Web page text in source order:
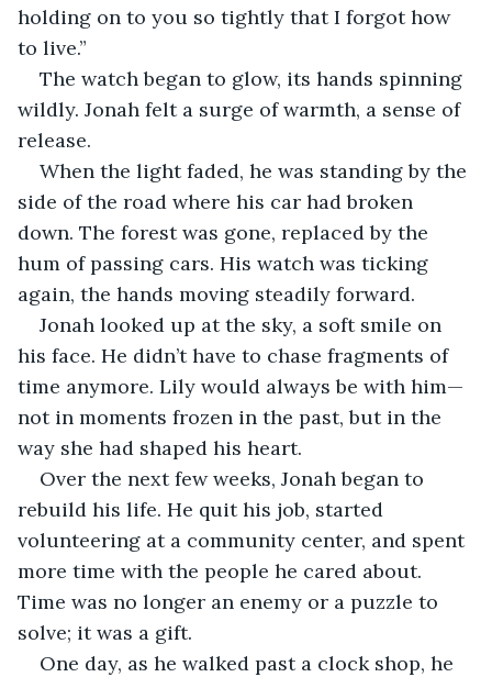
holding on to you so tightly that I forgot how
to live.”
The watch began to glow, its hands spinning
wildly. Jonah felt a surge of warmth, a sense of
release.
When the light faded, he was standing by the
side of the road where his car had broken
down. The forest was gone, replaced by the
hum of passing cars. His watch was ticking
again, the hands moving steadily forward.
Jonah looked up at the sky, a soft smile on
his face. He didn’t have to chase fragments of
time anymore. Lily would always be with him—
not in moments frozen in the past, but in the
way she had shaped his heart.
Over the next few weeks, Jonah began to
rebuild his life. He quit his job, started
volunteering at a community center, and spent
more time with the people he cared about.
Time was no longer an enemy or a puzzle to
solve; it was a gift.
One day, as he walked past a clock shop, he